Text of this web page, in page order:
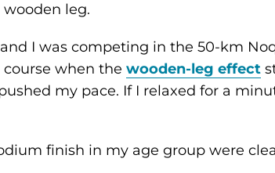
leg.
and I was competing in the 50-km
when the wooden-leg effect
my pace. If I relaxed for a
finish in my age group were